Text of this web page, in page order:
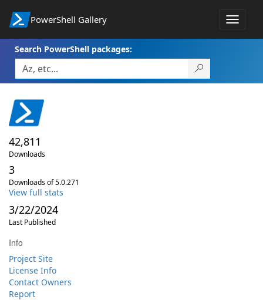
PowerShell Gallery
Toggle
Search PowerShell packages:
42,811
Downloads
3
Downloads of 5.0.271
View full stats
3/22/2024
Last Published
Info
Project Site
License Info
Contact Owners
Report